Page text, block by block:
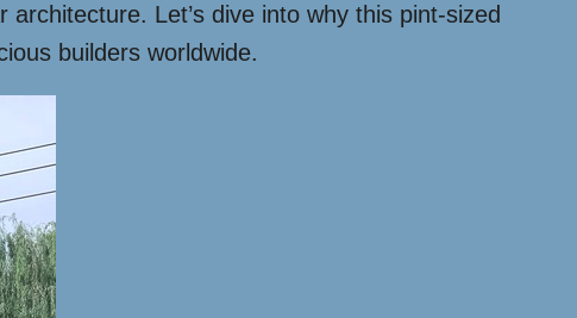
Let’s dive into why this pint-sized
builders worldwide.